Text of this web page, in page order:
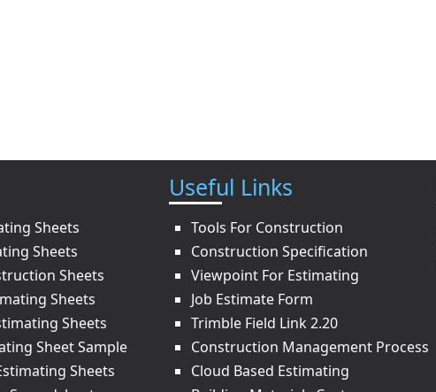
Sheets
Sheets
Sheets
Sheets
Sheets
Sheet Sample
Sheets
Useful Links
Tools For Construction
Construction Specification
Viewpoint For Estimating
Job Estimate Form
Trimble Field Link 2.20
Construction Management Process
Cloud Based Estimating